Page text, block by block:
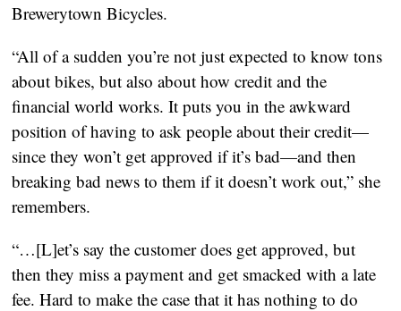
Brewerytown Bicycles.
“All of a sudden you’re not just expected to know tons
about bikes, but also about how credit and the
financial world works. It puts you in the awkward
position of having to ask people about their credit—
since they won’t get approved if it’s bad—and then
breaking bad news to them if it doesn’t work out,” she
remembers.
“…[L]et’s say the customer does get approved, but
then they miss a payment and get smacked with a late
fee. Hard to make the case that it has nothing to do